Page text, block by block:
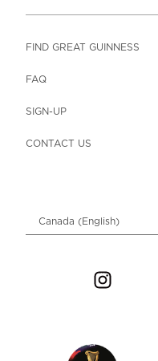
FIND GREAT GUINNESS
FAQ
SIGN-UP
CONTACT US
Choose locale